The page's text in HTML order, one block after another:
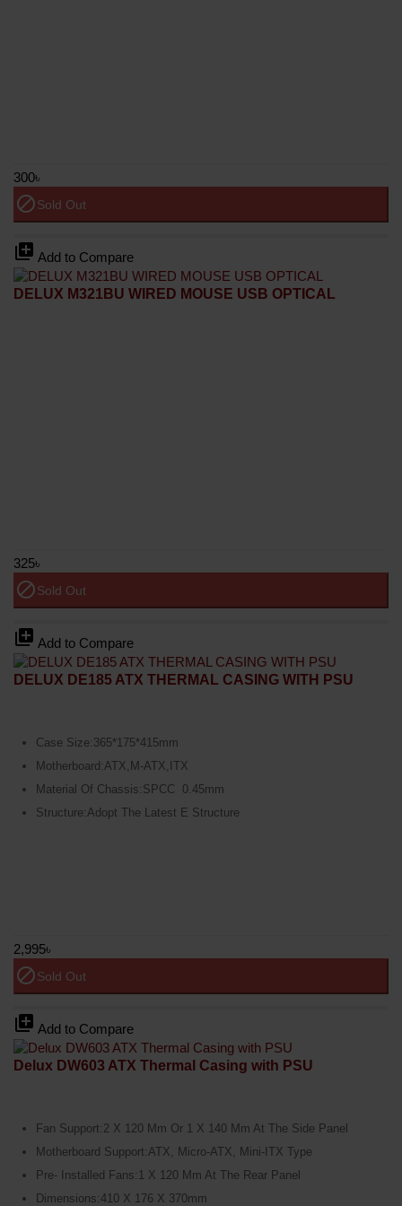
300৳
blockSold Out
library_add Add to Compare
DELUX M321BU WIRED MOUSE USB OPTICAL
325৳
blockSold Out
library_add Add to Compare
DELUX DE185 ATX THERMAL CASING WITH PSU
Case Size:365*175*415mm
Motherboard:ATX,M-ATX,ITX
Material Of Chassis:SPCC 0.45mm
Structure:Adopt The Latest E Structure
2,995৳
blockSold Out
library_add Add to Compare
Delux DW603 ATX Thermal Casing with PSU
Fan Support:2 X 120 Mm Or 1 X 140 Mm At The Side Panel
Motherboard Support:ATX, Micro-ATX, Mini-ITX Type
Pre- Installed Fans:1 X 120 Mm At The Rear Panel
Dimensions:410 X 176 X 370mm